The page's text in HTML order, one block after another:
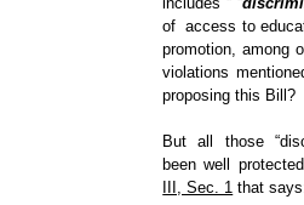
of access to
promotion, among
violations
proposing this Bill?
But all those
been well
III, Sec. 1 that